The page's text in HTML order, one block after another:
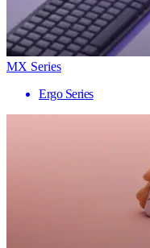
MX Series
Ergo Series